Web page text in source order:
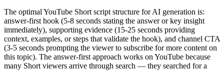
The optimal YouTube Short script structure for AI generation is:
answer-first hook (5-8 seconds stating the answer or key insight
immediately), supporting evidence (15-25 seconds providing
context, examples, or steps that validate the hook), and channel CTA
(3-5 seconds prompting the viewer to subscribe for more content on
this topic). The answer-first approach works on YouTube because
many Short viewers arrive through search — they searched for a